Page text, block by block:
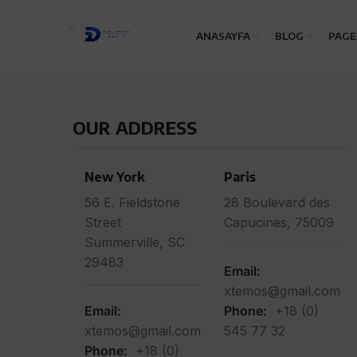
ANASAYFA BLOG
OUR ADDRESS
New York
56 E. Fieldstone
Street
Summerville, SC
29483
Email:
xtemos@gmail.com
Phone: +18 (0)
Paris
28 Boulevard des
Capucines, 75009
Email:
xtemos@gmail.com
Phone: +18 (0)
545 77 32